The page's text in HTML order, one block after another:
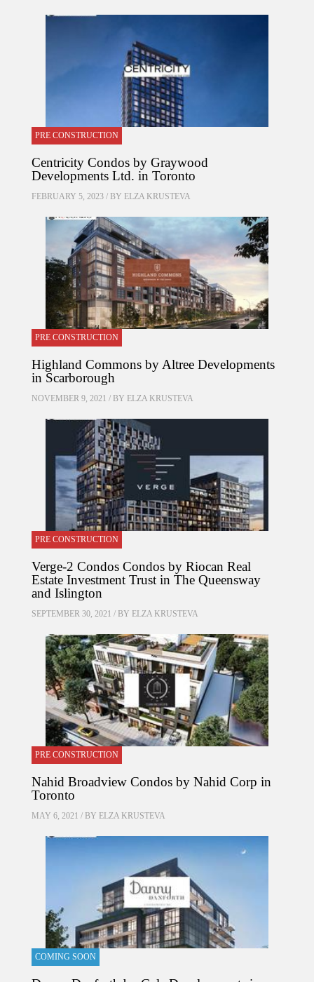
PRE CONSTRUCTION
Centricity Condos by Graywood
Developments Ltd. in Toronto
FEBRUARY 5, 2023 / BY ELZA KRUSTEVA
PRE CONSTRUCTION
Highland Commons by Altree Developments
in Scarborough
NOVEMBER 9, 2021 / BY ELZA KRUSTEVA
PRE CONSTRUCTION
Verge-2 Condos Condos by Riocan Real
Estate Investment Trust in The Queensway
and Islington
SEPTEMBER 30, 2021 / BY ELZA KRUSTEVA
PRE CONSTRUCTION
Nahid Broadview Condos by Nahid Corp in
Toronto
MAY 6, 2021 / BY ELZA KRUSTEVA
COMING SOON